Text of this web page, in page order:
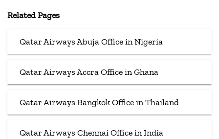
Related Pages
Qatar Airways Abuja Office in Nigeria
Qatar Airways Accra Office in Ghana
Qatar Airways Bangkok Office in Thailand
Qatar Airways Chennai Office in India